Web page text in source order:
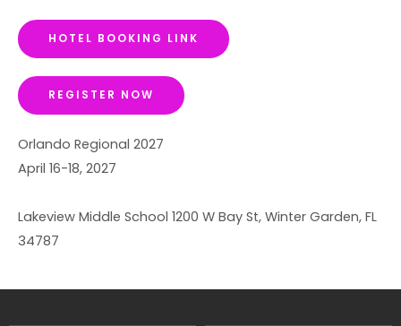
HOTEL BOOKING LINK
REGISTER NOW
Orlando Regional 2027
April 16-18, 2027
Lakeview Middle School 1200 W Bay St, Winter Garden, FL
34787